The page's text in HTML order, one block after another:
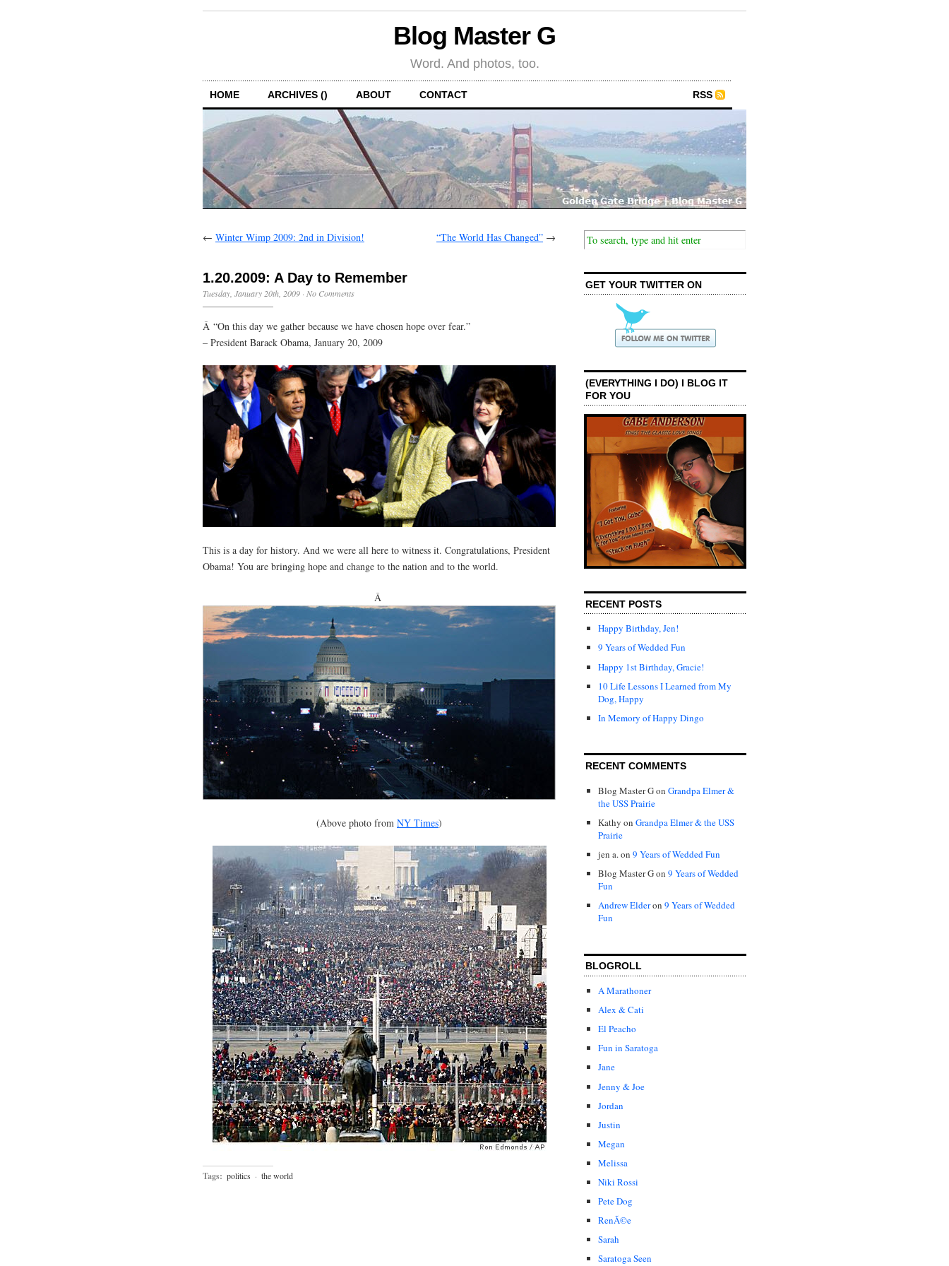
Blog Master G
Word. And photos, too.
HOME ARCHIVES () ABOUT CONTACT RSS
← Winter Wimp 2009: 2nd in Division! “The World Has Changed” →
1.20.2009: A Day to Remember
Tuesday, January 20th, 2009 · No Comments
Â “On this day we gather because we have chosen hope over fear.”
– President Barack Obama, January 20, 2009
This is a day for history. And we were all here to witness it. Congratulations, President
Obama! You are bringing hope and change to the nation and to the world.
Â
(Above photo from NY Times)
Tags: politics · the world
GET YOUR TWITTER ON
(EVERYTHING I DO) I BLOG IT
FOR YOU
RECENT POSTS
Happy Birthday, Jen!
9 Years of Wedded Fun
Happy 1st Birthday, Gracie!
10 Life Lessons I Learned from My
Dog, Happy
In Memory of Happy Dingo
RECENT COMMENTS
Blog Master Gon Grandpa Elmer &
the USS Prairie
Kathy on Grandpa Elmer & the USS
Prairie
jen a.on 9 Years of Wedded Fun
Blog Master Gon 9 Years of Wedded
Fun
Andrew Elderon 9 Years of Wedded
Fun
BLOGROLL
A Marathoner
Alex & Cati
El Peacho
Fun in Saratoga
Jane
Jenny & Joe
Jordan
Justin
Megan
Melissa
Niki Rossi
Pete Dog
RenÃ©e
Sarah
Saratoga Seen